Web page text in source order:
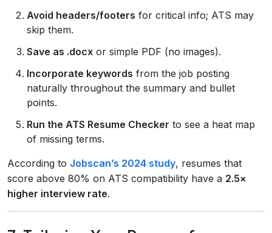
Avoid headers/footers for critical info; ATS may
skip them.
Save as .docx or simple PDF (no images).
Incorporate keywords from the job posting
naturally throughout the summary and bullet
points.
Run the ATS Resume Checker to see a heat map
of missing terms.
According to Jobscan’s 2024 study, resumes that
score above 80% on ATS compatibility have a 2.5×
higher interview rate.